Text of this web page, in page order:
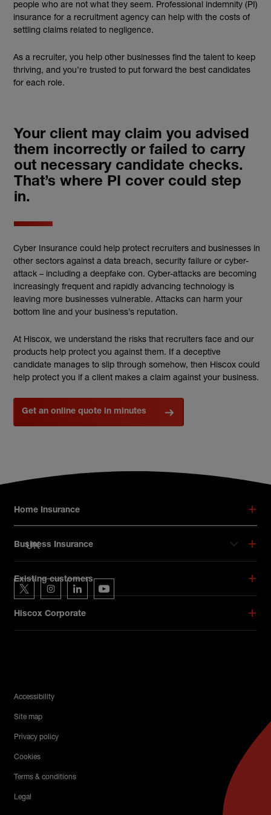
people who are not what they seem. Professional indemnity (PI)
insurance for a recruitment agency can help with the costs of
settling claims related to negligence.
As a recruiter, you help other businesses find the talent to keep
thriving, and you’re trusted to put forward the best candidates
for each role.
Your client may claim you advised
them incorrectly or failed to carry
out necessary candidate checks.
That’s where PI cover could step
in.
Cyber Insurance could help protect recruiters and businesses in
other sectors against a data breach, security failure or cyber-
attack – including a deepfake con. Cyber-attacks are becoming
increasingly frequent and rapidly advancing technology is
leaving more businesses vulnerable. Attacks can harm your
bottom line and your business’s reputation.
At Hiscox, we understand the risks that recruiters face and our
products help protect you against them. If a deceptive
candidate manages to slip through somehow, then Hiscox could
help protect you if a client makes a claim against your business.
Get an online quote in minutes
Home Insurance
Business Insurance
Existing customers
Hiscox Corporate
Hiscox on social media
Hiscox on Twitter
Hiscox on Instagram
Hiscox on LinkedIn
Hiscox on YouTube
Legal Menu
Accessibility
Site map
Privacy policy
Cookies
Terms & conditions
Legal
UK